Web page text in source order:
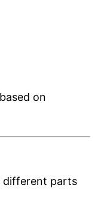
on
different parts